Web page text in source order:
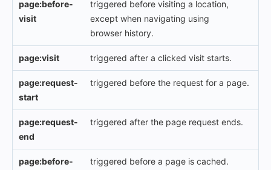
page:before-
visit
triggered before visiting a location,
except when navigating using
browser history.
page:visit triggered after a clicked visit starts.
page:request-
start
triggered before the request for a page.
page:request-
end
triggered after the page request ends.
page:before-
triggered before a page is cached.